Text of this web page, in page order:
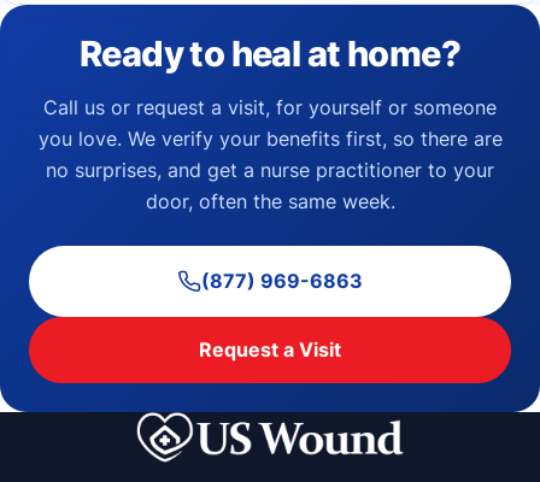
Ready to heal at home?
Call us or request a visit, for yourself or someone
you love. We verify your benefits first, so there are
no surprises, and get a nurse practitioner to your
door, often the same week.
(877) 969-6863
Request a Visit